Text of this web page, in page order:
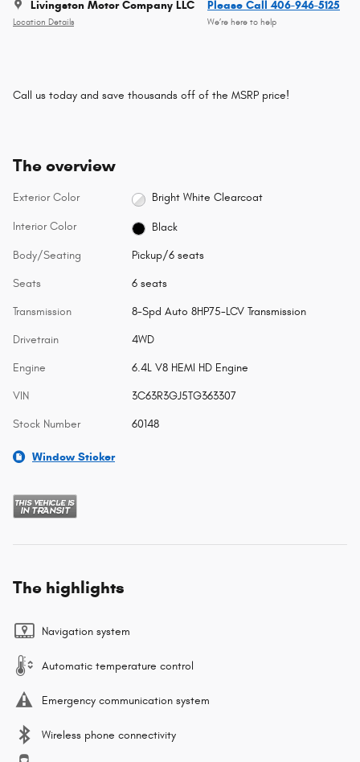
Livingston Motor Company LLC
Location Details
Please Call 406-946-5125
We’re here to help
Call us today and save thousands off of the MSRP price!
The overview
Exterior Color Bright White Clearcoat
Interior Color Black
Body/Seating Pickup/6 seats
Seats 6 seats
Transmission 8-Spd Auto 8HP75-LCV Transmission
Drivetrain 4WD
Engine 6.4L V8 HEMI HD Engine
VIN 3C63R3GJ5TG363307
Stock Number 60148
Window Sticker
The highlights
Navigation system
Automatic temperature control
Emergency communication system
Wireless phone connectivity